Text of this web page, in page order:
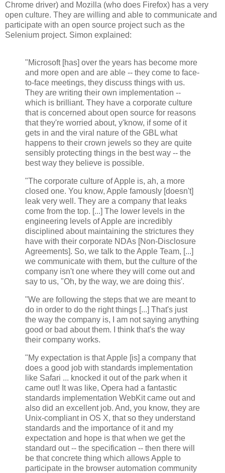
Chrome driver) and Mozilla (who does Firefox) has a very
open culture. They are willing and able to communicate and
participate with an open source project such as the
Selenium project. Simon explained:
"Microsoft [has] over the years has become more
and more open and are able -- they come to face-
to-face meetings, they discuss things with us.
They are writing their own implementation --
which is brilliant. They have a corporate culture
that is concerned about open source for reasons
that they're worried about, y'know, if some of it
gets in and the viral nature of the GBL what
happens to their crown jewels so they are quite
sensibly protecting things in the best way -- the
best way they believe is possible.
"The corporate culture of Apple is, ah, a more
closed one. You know, Apple famously [doesn't]
leak very well. They are a company that leaks
come from the top. [...] The lower levels in the
engineering levels of Apple are incredibly
disciplined about maintaining the strictures they
have with their corporate NDAs [Non-Disclosure
Agreements]. So, we talk to the Apple Team, [...]
we communicate with them, but the culture of the
company isn't one where they will come out and
say to us, "Oh, by the way, we are doing this'.
"We are following the steps that we are meant to
do in order to do the right things [...] That's just
the way the company is, I am not saying anything
good or bad about them. I think that's the way
their company works.
"My expectation is that Apple [is] a company that
does a good job with standards implementation
like Safari ... knocked it out of the park when it
came out! It was like, Opera had a fantastic
standards implementation WebKit came out and
also did an excellent job. And, you know, they are
Unix-compliant in OS X, that so they understand
standards and the importance of it and my
expectation and hope is that when we get the
standard out -- the specification -- then there will
be that concrete thing which allows Apple to
participate in the browser automation community